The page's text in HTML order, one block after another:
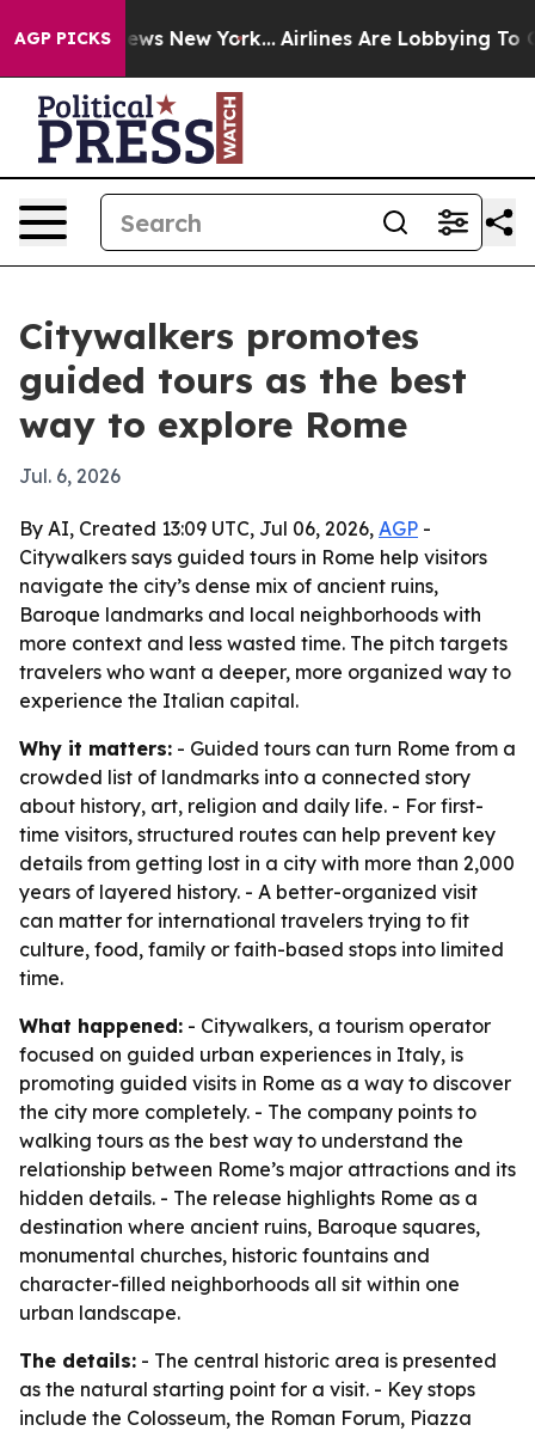
AGP PICKS
CBS News New York... Airlines Are Lobbying To
Citywalkers promotes
guided tours as the best
way to explore Rome
Jul. 6, 2026
By AI, Created 13:09 UTC, Jul 06, 2026, AGP -
Citywalkers says guided tours in Rome help visitors
navigate the city’s dense mix of ancient ruins,
Baroque landmarks and local neighborhoods with
more context and less wasted time. The pitch targets
travelers who want a deeper, more organized way to
experience the Italian capital.
Why it matters: - Guided tours can turn Rome from a
crowded list of landmarks into a connected story
about history, art, religion and daily life. - For first-
time visitors, structured routes can help prevent key
details from getting lost in a city with more than 2,000
years of layered history. - A better-organized visit
can matter for international travelers trying to fit
culture, food, family or faith-based stops into limited
time.
What happened: - Citywalkers, a tourism operator
focused on guided urban experiences in Italy, is
promoting guided visits in Rome as a way to discover
the city more completely. - The company points to
walking tours as the best way to understand the
relationship between Rome’s major attractions and its
hidden details. - The release highlights Rome as a
destination where ancient ruins, Baroque squares,
monumental churches, historic fountains and
character-filled neighborhoods all sit within one
urban landscape.
The details: - The central historic area is presented
as the natural starting point for a visit. - Key stops
include the Colosseum, the Roman Forum, Piazza